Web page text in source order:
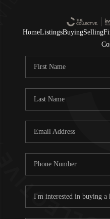
HomeListingsBuyingSelling